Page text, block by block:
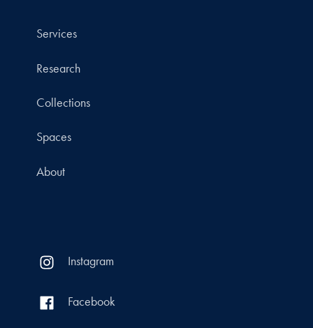
Services
Research
Collections
Spaces
About
Instagram
Facebook